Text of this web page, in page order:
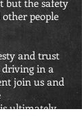
but the safety
people
and trust
driving in a
join us and
is ultimately